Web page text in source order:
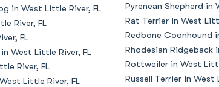
Lacy
Shepherd
in West Little River, FL
River, FL
FL
West Little River, FL
River, FL
Little River, FL
Pyrenean Shepherd in
Rat Terrier in West
Redbone Coonhound
Rhodesian Ridgeback
Rottweiler in West
Russell Terrier in West